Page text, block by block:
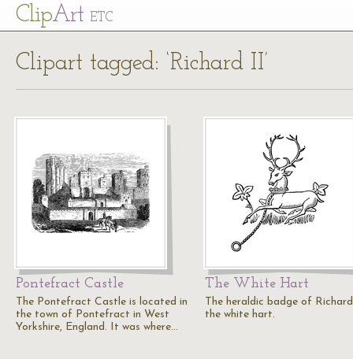
ClipArt ETC
Clipart tagged: ‘Richard II’
Pontefract Castle
The Pontefract Castle is located in
the town of Pontefract in West
Yorkshire, England. It was where…
The White Hart
The heraldic badge of
the white hart.